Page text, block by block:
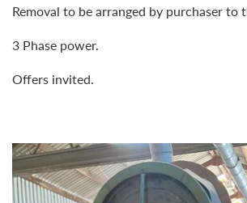
Removal to be arranged by purchaser to
3 Phase power.
Offers invited.